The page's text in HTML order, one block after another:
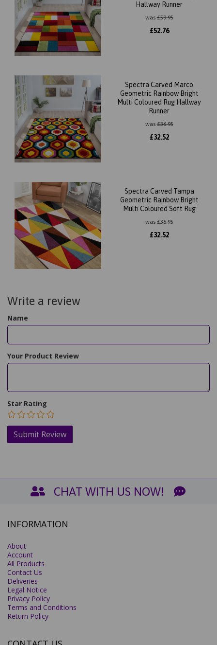
Hallway Runner
was£59.95
£52.76
Spectra Carved Marco
Geometric Rainbow Bright
Multi Coloured Rug Hallway
Runner
was£36.95
£32.52
Spectra Carved Tampa
Geometric Rainbow Bright
Multi Coloured Soft Rug
was£36.95
£32.52
Write a review
Name
Your Product Review
Star Rating
CHAT WITH US NOW!
INFORMATION
About
Account
All Products
Contact Us
Deliveries
Legal Notice
Privacy Policy
Terms and Conditions
Return Policy